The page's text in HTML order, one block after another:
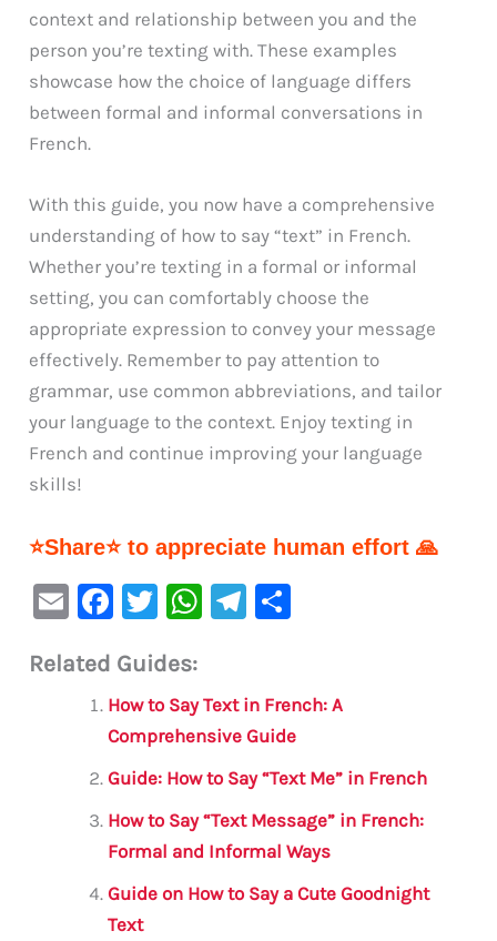
context and relationship between you and the
person you’re texting with. These examples
showcase how the choice of language differs
between formal and informal conversations in
French.
With this guide, you now have a comprehensive
understanding of how to say “text” in French.
Whether you’re texting in a formal or informal
setting, you can comfortably choose the
appropriate expression to convey your message
effectively. Remember to pay attention to
grammar, use common abbreviations, and tailor
your language to the context. Enjoy texting in
French and continue improving your language
skills!
⭐Share⭐ to appreciate human effort 🙏
E
ai
F
c
e
b
o
o
k
T
it
te
r
W
s
A
p
p
Te
a
m
e
Related Guides:
How to Say Text in French: A
Comprehensive Guide
Guide: How to Say “Text Me” in French
How to Say “Text Message” in French:
Formal and Informal Ways
Guide on How to Say a Cute Goodnight
Text